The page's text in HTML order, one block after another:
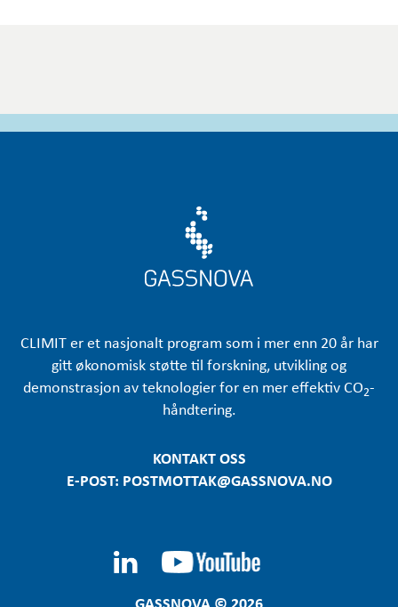
CLIMIT er et nasjonalt program som i mer enn 20 år har
gitt økonomisk støtte til forskning, utvikling og
demonstrasjon av teknologier for en mer effektiv CO2-
håndtering.
KONTAKT OSS
E-POST: POSTMOTTAK@GASSNOVA.NO